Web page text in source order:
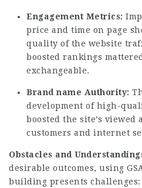
Engagement Metrics:
price and time on page
quality of the website
boosted rankings
exchangeable.
Brand name Authority:
development of high-
boosted the site’s
customers and internet
Obstacles and
desirable outcomes, using
building presents challenges: